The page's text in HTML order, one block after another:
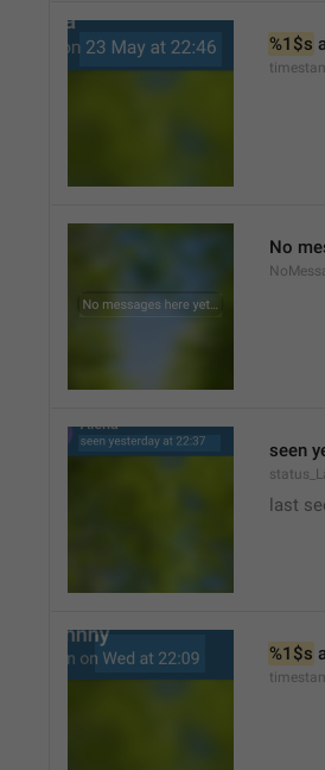
%1$s
No
seen
last
%1$s